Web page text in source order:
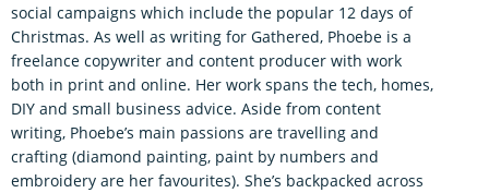
social campaigns which include the popular 12 days of
Christmas. As well as writing for Gathered, Phoebe is a
freelance copywriter and content producer with work
both in print and online. Her work spans the tech, homes,
DIY and small business advice. Aside from content
writing, Phoebe’s main passions are travelling and
crafting (diamond painting, paint by numbers and
embroidery are her favourites). She’s backpacked across